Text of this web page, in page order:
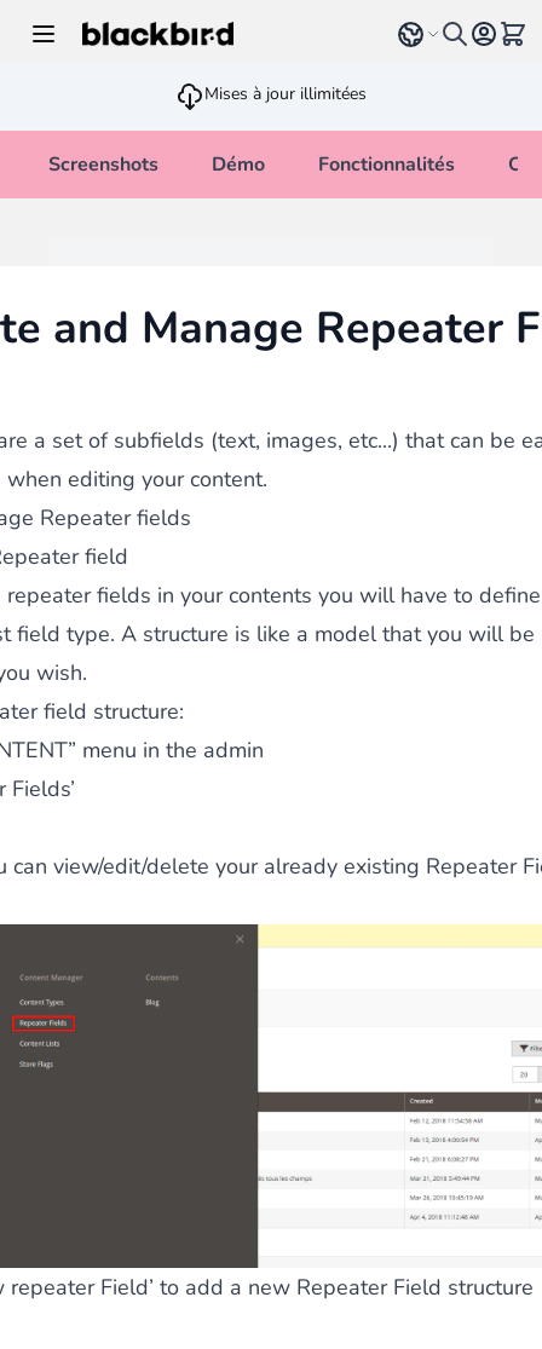
Select language
Voir
Mises à jour illimitées
Screenshots Démo Fonctionnalités
and Manage Repeater
a set of subfields (text, images, etc...) that can be
editing your content.
Repeater fields
field
fields in your contents you will have to
field type. A structure is like a model that you will
wish.
field structure:
menu in the admin
Fields’
can view/edit/delete your already existing Repeater
repeater Field’ to add a new Repeater Field structure